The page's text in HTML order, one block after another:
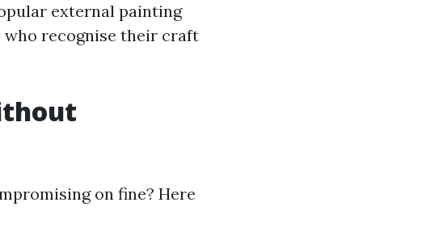
external painting
who recognise their craft
on fine? Here